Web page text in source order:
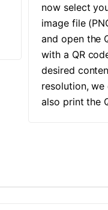
now select
image file
and open the
with a QR
desired
resolution, we
also print the